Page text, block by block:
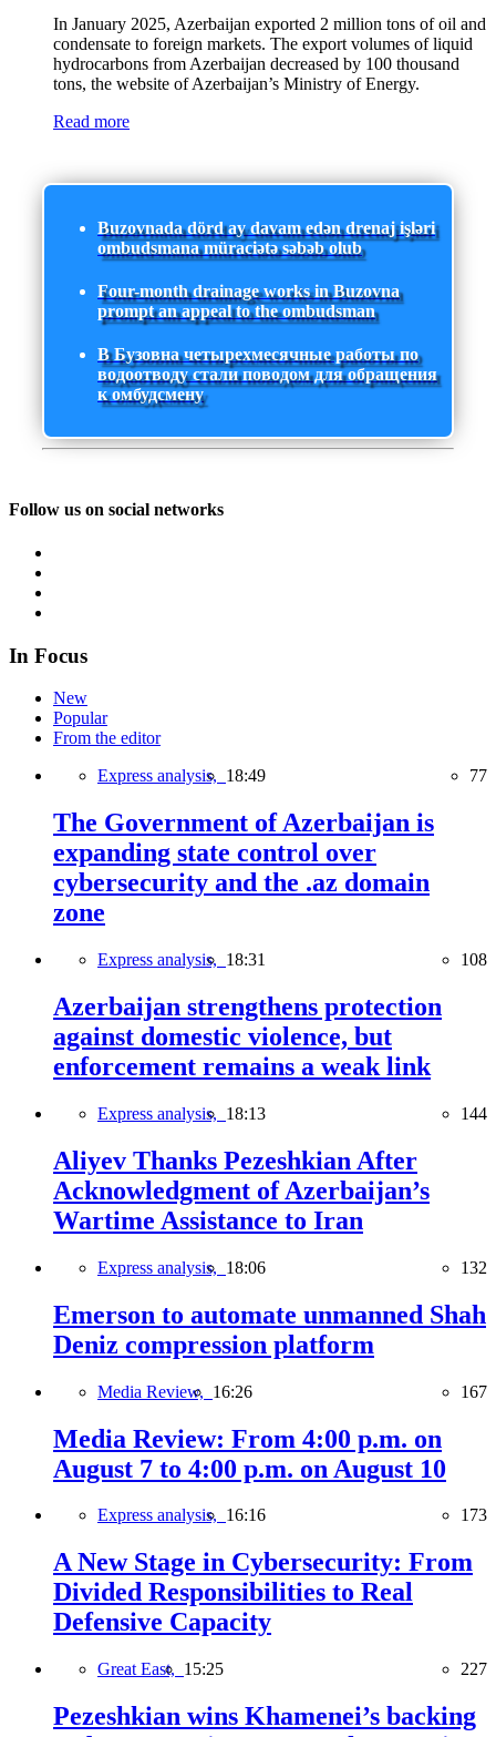
In January 2025, Azerbaijan exported 2 million tons of oil and
condensate to foreign markets. The export volumes of liquid
hydrocarbons from Azerbaijan decreased by 100 thousand
tons, the website of Azerbaijan’s Ministry of Energy.
Read more
Buzovnada dörd ay davam edən drenaj işləri
ombudsmana müraciətə səbəb olub
Four-month drainage works in Buzovna
prompt an appeal to the ombudsman
В Бузовна четырехмесячные работы по
водоотводу стали поводом для обращения
к омбудсмену
Follow us on social networks
In Focus
New
Popular
From the editor
Express analysis, 18:49 77
The Government of Azerbaijan is
expanding state control over
cybersecurity and the .az domain
zone
Express analysis, 18:31 108
Azerbaijan strengthens protection
against domestic violence, but
enforcement remains a weak link
Express analysis, 18:13 144
Aliyev Thanks Pezeshkian After
Acknowledgment of Azerbaijan’s
Wartime Assistance to Iran
Express analysis, 18:06 132
Emerson to automate unmanned Shah
Deniz compression platform
Media Review, 16:26 167
Media Review: From 4:00 p.m. on
August 7 to 4:00 p.m. on August 10
Express analysis, 16:16 173
A New Stage in Cybersecurity: From
Divided Responsibilities to Real
Defensive Capacity
Great East, 15:25 227
Pezeshkian wins Khamenei’s backing